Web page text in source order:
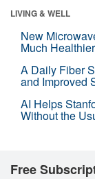
LIVING & WELL
New
Much Healthier
A Daily Fiber
and Improved
AI Helps
Without the
Free